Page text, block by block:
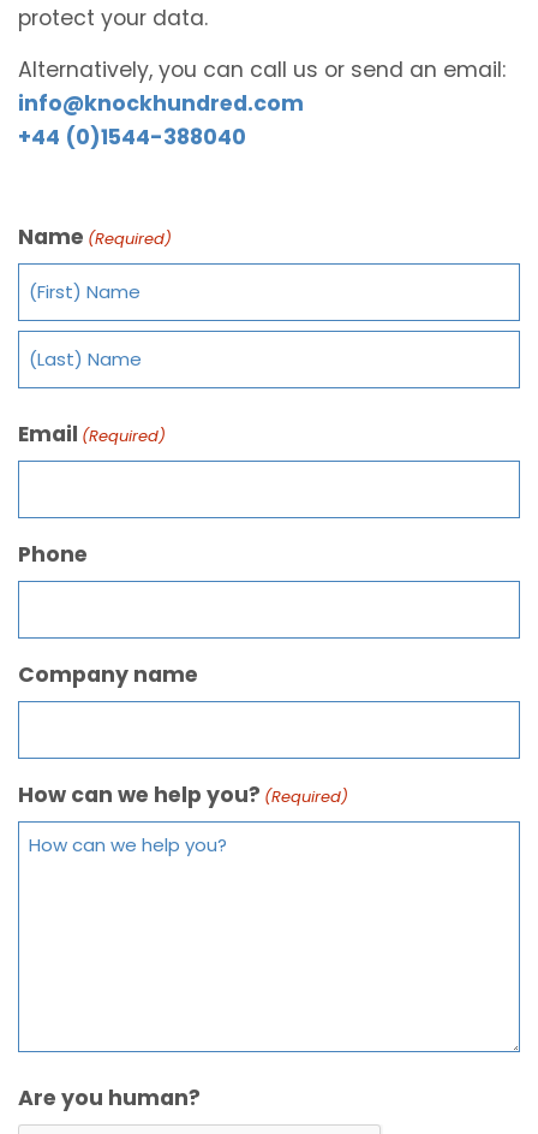
protect your data.
Alternatively, you can call us or send an email:
info@knockhundred.com
+44 (0)1544-388040
Name (Required)
Email (Required)
Phone
Company name
How can we help you? (Required)
Are you human?